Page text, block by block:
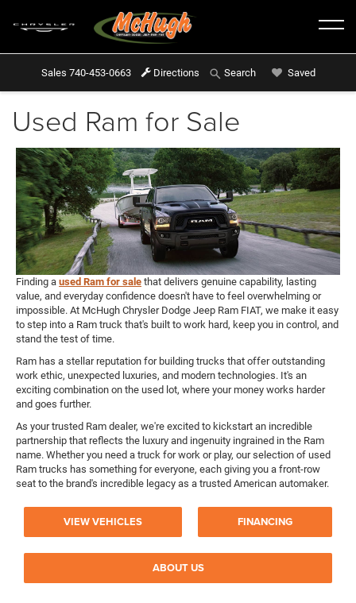
Sales 740-453-0663 Directions Search Saved
Used Ram for Sale
Finding a used Ram for sale that delivers genuine capability, lasting
value, and everyday confidence doesn't have to feel overwhelming or
impossible. At McHugh Chrysler Dodge Jeep Ram FIAT, we make it easy
to step into a Ram truck that's built to work hard, keep you in control, and
stand the test of time.
Ram has a stellar reputation for building trucks that offer outstanding
work ethic, unexpected luxuries, and modern technologies. It's an
exciting combination on the used lot, where your money works harder
and goes further.
As your trusted Ram dealer, we're excited to kickstart an incredible
partnership that reflects the luxury and ingenuity ingrained in the Ram
name. Whether you need a truck for work or play, our selection of used
Ram trucks has something for everyone, each giving you a front-row
seat to the brand's incredible legacy as a trusted American automaker.
VIEW VEHICLES FINANCING
ABOUT US